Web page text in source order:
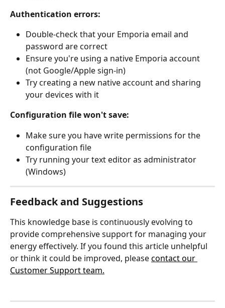
Authentication errors:
Double-check that your Emporia email and
password are correct
Ensure you're using a native Emporia account
(not Google/Apple sign-in)
Try creating a new native account and sharing
your devices with it
Configuration file won't save:
Make sure you have write permissions for the
configuration file
Try running your text editor as administrator
(Windows)
Feedback and Suggestions
This knowledge base is continuously evolving to
provide comprehensive support for managing your
energy effectively. If you found this article unhelpful
or think it could be improved, please contact our
Customer Support team.